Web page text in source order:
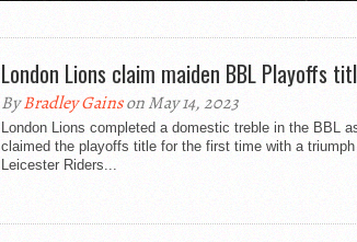
London Lions claim maiden BBL Playoffs
ByBradley Gainson May 14, 2023
London Lions completed a domestic treble in the BBL
claimed the playoffs title for the first time with a
Leicester Riders...